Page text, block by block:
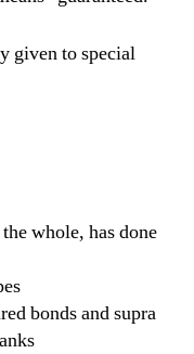
given to special
whole, has done
bonds and supra